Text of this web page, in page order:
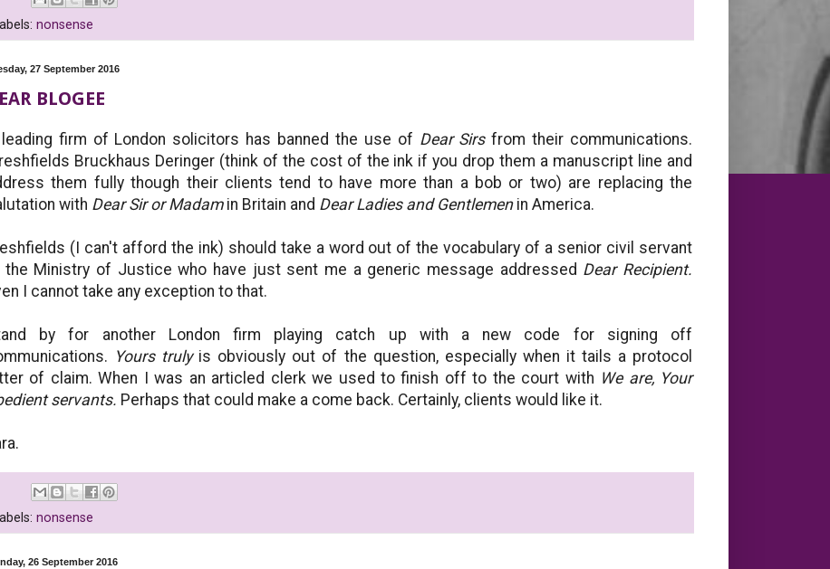
nonsense
27 September 2016
BLOGEE
firm of London solicitors has banned the use of Dear Sirsfrom their communications.
Bruckhaus Deringer (think of the cost of the ink if you drop them a manuscript line and
them fully though their clients tend to have more than a bob or two) are replacing the
with Dear Sir or Madam in Britain and Dear Ladies and Gentlemen in America.
(I can't afford the ink) should take a word out of the vocabulary of a senior civil servant
the Ministry of Justice who have just sent me a generic message addressed Dear Recipient.
I cannot take any exception to that.
by for another London firm playing catch up with a new code for signing off
Yours truly is obviously out of the question, especially when it tails a protocol
of claim. When I was an articled clerk we used to finish off to the court with We are, Your
servants. Perhaps that could make a come back. Certainly, clients would like it.
nonsense
26 September 2016